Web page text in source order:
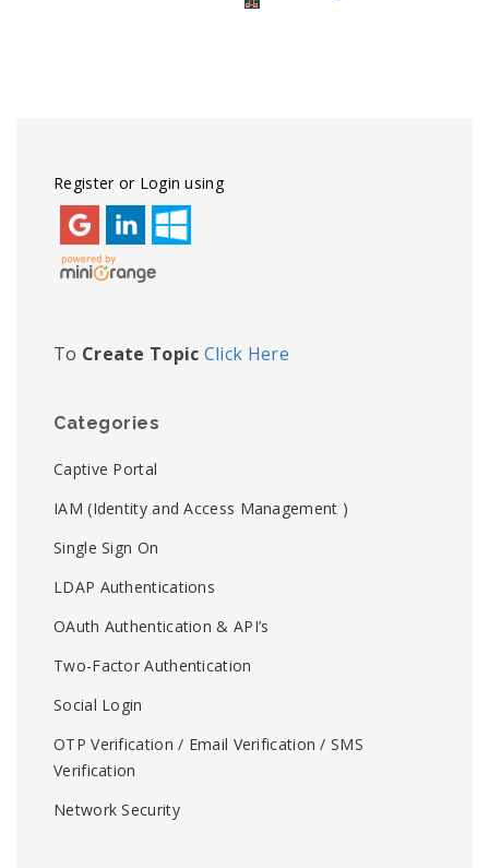
Register or Login using
To Create Topic Click Here
Categories
Captive Portal
IAM (Identity and Access Management )
Single Sign On
LDAP Authentications
OAuth Authentication & API’s
Two-Factor Authentication
Social Login
OTP Verification / Email Verification / SMS
Verification
Network Security